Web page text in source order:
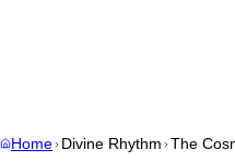
Home Divine Rhythm The